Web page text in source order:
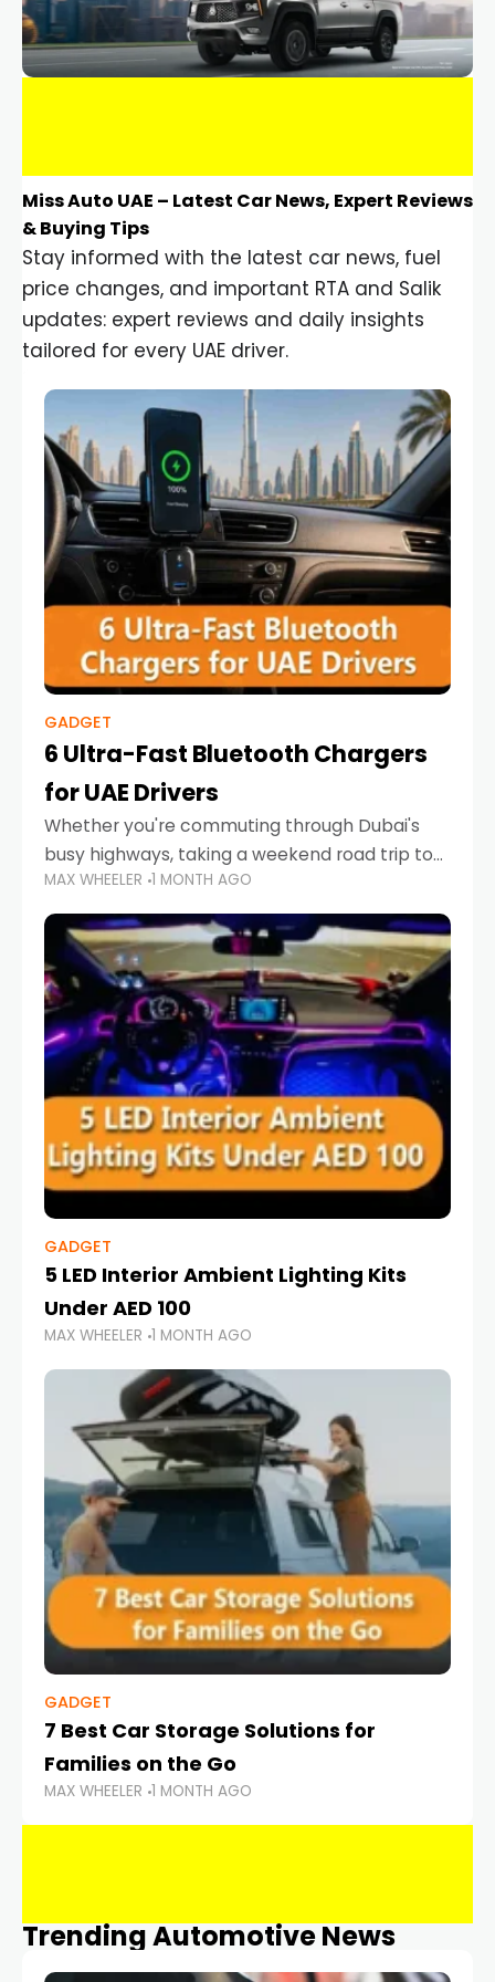
Miss Auto UAE – Latest Car News, Expert Reviews
& Buying Tips
Stay informed with the latest car news, fuel
price changes, and important RTA and Salik
updates: expert reviews and daily insights
tailored for every UAE driver.
GADGET
6 Ultra-Fast Bluetooth Chargers
for UAE Drivers
Whether you're commuting through Dubai's
busy highways, taking a weekend road trip to
Abu Dhabi, or navigating Sharjah's city streets,
keeping your devices charged is more
important than ever. Smartphones
MAX WHEELER 1 MONTH AGO
GADGET
5 LED Interior Ambient Lighting Kits
Under AED 100
MAX WHEELER 1 MONTH AGO
GADGET
7 Best Car Storage Solutions for
Families on the Go
MAX WHEELER 1 MONTH AGO
Trending Automotive News